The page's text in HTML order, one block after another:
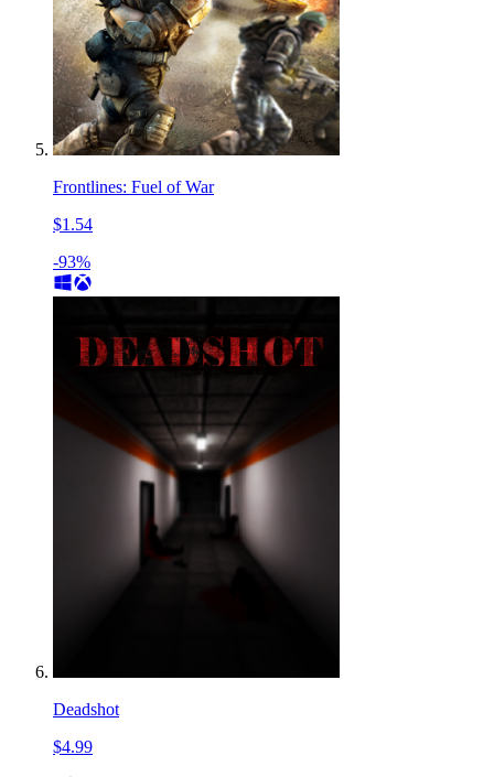
Frontlines: Fuel of War
$1.54
-93%
Deadshot
$4.99